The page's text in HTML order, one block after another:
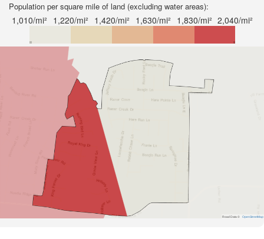
Population per square mile of land (excluding water areas):
1,010/mi² 1,220/mi² 1,420/mi² 1,630/mi² 1,830/mi² 2,040/mi²
Road Data © OpenStreetMap